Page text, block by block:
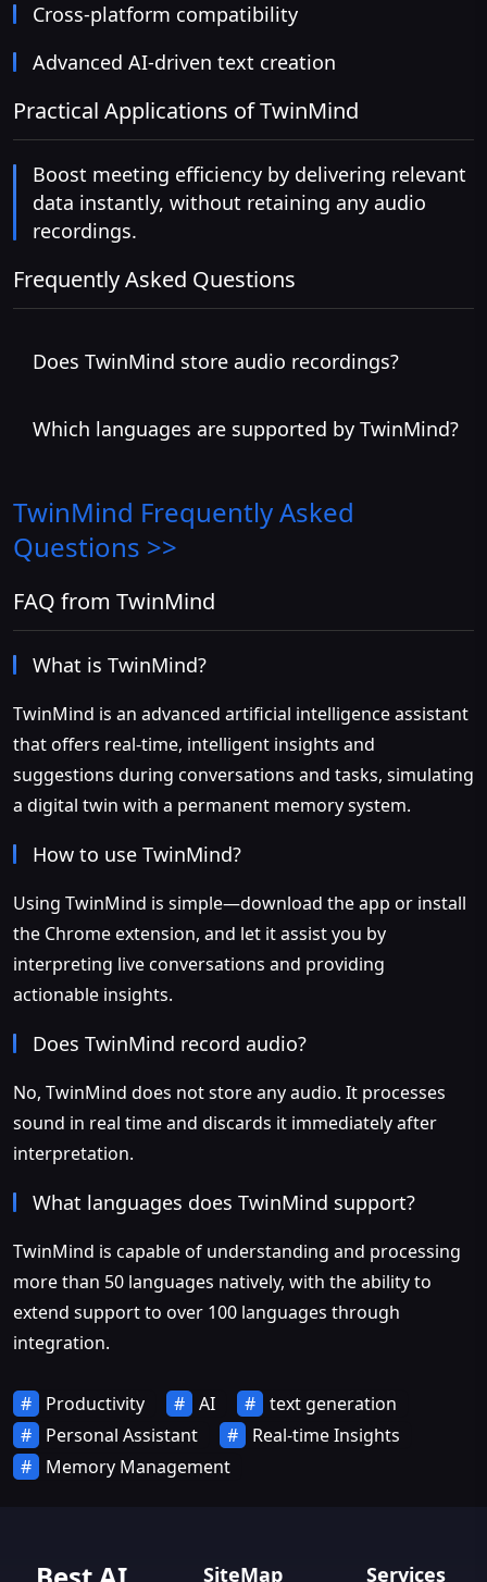
Cross-platform compatibility
Advanced AI-driven text creation
Practical Applications of TwinMind
Boost meeting efficiency by delivering relevant
data instantly, without retaining any audio
recordings.
Frequently Asked Questions
Does TwinMind store audio recordings?
Which languages are supported by TwinMind?
TwinMind Frequently Asked
Questions >>
FAQ from TwinMind
What is TwinMind?
TwinMind is an advanced artificial intelligence assistant
that offers real-time, intelligent insights and
suggestions during conversations and tasks, simulating
a digital twin with a permanent memory system.
How to use TwinMind?
Using TwinMind is simple—download the app or install
the Chrome extension, and let it assist you by
interpreting live conversations and providing
actionable insights.
Does TwinMind record audio?
No, TwinMind does not store any audio. It processes
sound in real time and discards it immediately after
interpretation.
What languages does TwinMind support?
TwinMind is capable of understanding and processing
more than 50 languages natively, with the ability to
extend support to over 100 languages through
integration.
Productivity AI
text generation
Personal Assistant
Real-time Insights
Memory Management
SiteMap Services